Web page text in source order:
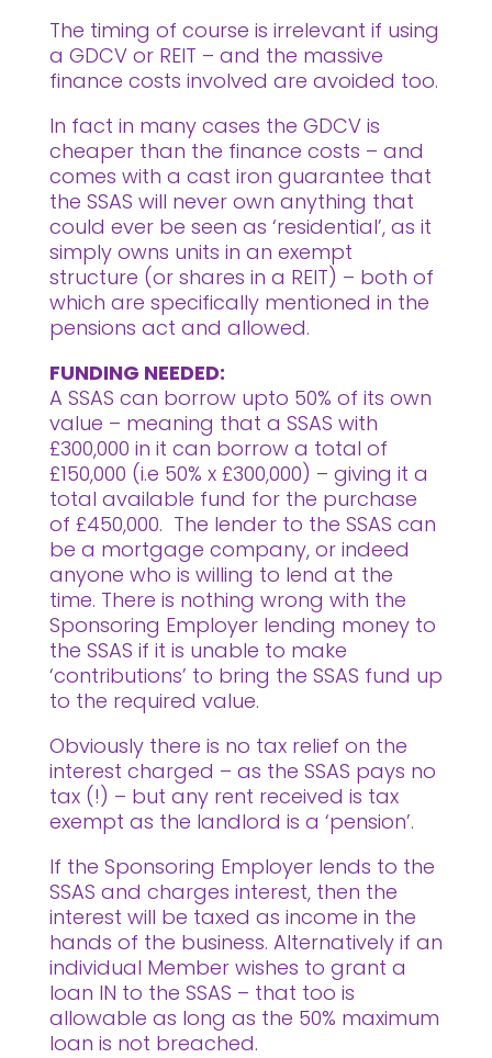
The timing of course is irrelevant if using
a GDCV or REIT – and the massive
finance costs involved are avoided too.
In fact in many cases the GDCV is
cheaper than the finance costs – and
comes with a cast iron guarantee that
the SSAS will never own anything that
could ever be seen as ‘residential’, as it
simply owns units in an exempt
structure (or shares in a REIT) – both of
which are specifically mentioned in the
pensions act and allowed.
FUNDING NEEDED:
A SSAS can borrow upto 50% of its own
value – meaning that a SSAS with
£300,000 in it can borrow a total of
£150,000 (i.e 50% x £300,000) – giving it a
total available fund for the purchase
of £450,000. The lender to the SSAS can
be a mortgage company, or indeed
anyone who is willing to lend at the
time. There is nothing wrong with the
Sponsoring Employer lending money to
the SSAS if it is unable to make
‘contributions’ to bring the SSAS fund up
to the required value.
Obviously there is no tax relief on the
interest charged – as the SSAS pays no
tax (!) – but any rent received is tax
exempt as the landlord is a ‘pension’.
If the Sponsoring Employer lends to the
SSAS and charges interest, then the
interest will be taxed as income in the
hands of the business. Alternatively if an
individual Member wishes to grant a
loan IN to the SSAS – that too is
allowable as long as the 50% maximum
loan is not breached.